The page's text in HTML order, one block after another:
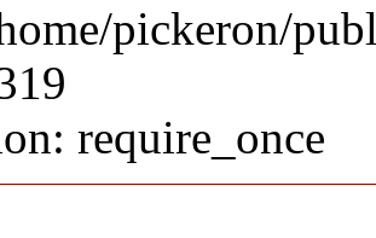
pickeron/
require_once